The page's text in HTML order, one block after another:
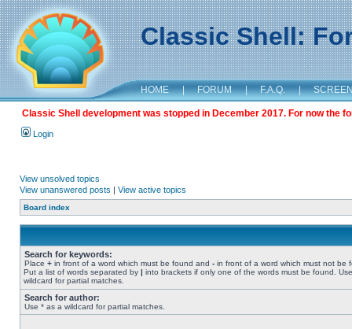
Classic Shell:
HOME | FORUM | F.A.Q. |
Classic Shell development was stopped in December 2017. For now the
Login
View unsolved topics
View unanswered posts | View active topics
Board index
Search for keywords:
Place + in front of a word which must be found and - in front of a word which must not be
Put a list of words separated by | into brackets if only one of the words must be found.
wildcard for partial matches.
Search for author:
Use * as a wildcard for partial matches.